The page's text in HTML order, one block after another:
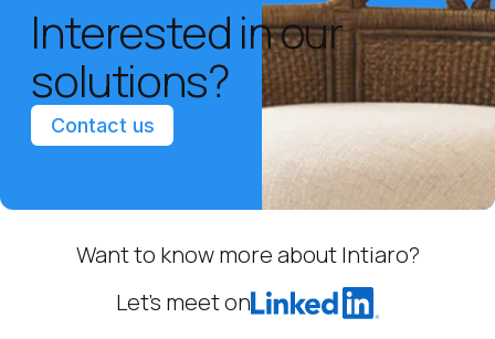
Interested in our
solutions?
Contact us
Want to know more about Intiaro?
Let’s meet on